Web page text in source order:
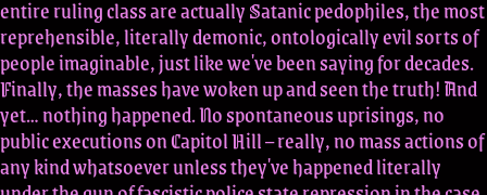
entire ruling class are actually Satanic pedophiles, the most
reprehensible, literally demonic, ontologically evil sorts of
people imaginable, just like we've been saying for decades.
Finally, the masses have woken up and seen the truth! And
yet… nothing happened. No spontaneous uprisings, no
public executions on Capitol Hill – really, no mass actions of
any kind whatsoever unless they've happened literally